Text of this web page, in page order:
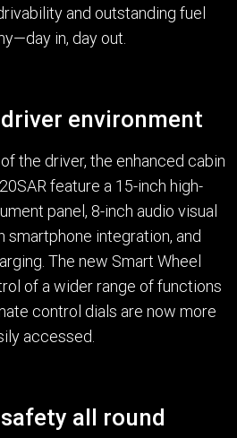
and outstanding fuel
in, day out.
environment
the driver, the enhanced cabin
feature a 15-inch high-
panel, 8-inch audio visual
smartphone integration, and
The new Smart Wheel
of a wider range of functions
control dials are now more
accessed.
all round